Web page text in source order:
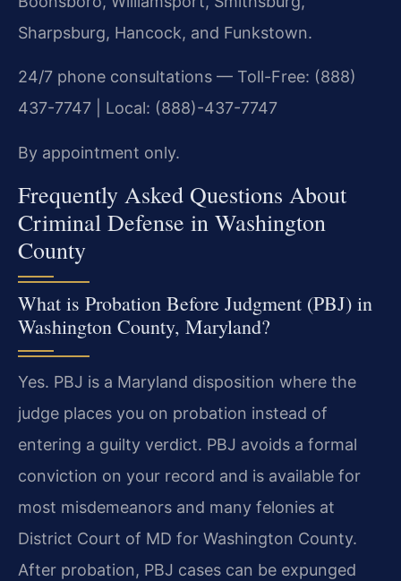
Sharpsburg, Hancock, and Funkstown.
24/7 phone consultations — Toll-Free: (888)
437-7747 | Local: (888)-437-7747
By appointment only.
Frequently Asked Questions About
Criminal Defense in Washington
County
What is Probation Before Judgment (PBJ) in
Washington County, Maryland?
Yes. PBJ is a Maryland disposition where the
judge places you on probation instead of
entering a guilty verdict. PBJ avoids a formal
conviction on your record and is available for
most misdemeanors and many felonies at
District Court of MD for Washington County.
After probation, PBJ cases can be expunged